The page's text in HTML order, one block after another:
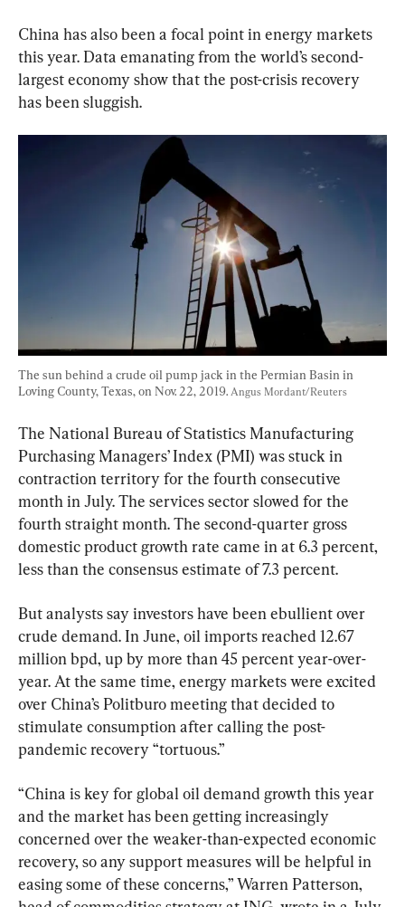
China has also been a focal point in energy markets
this year. Data emanating from the world’s second-
largest economy show that the post-crisis recovery
has been sluggish.
The sun behind a crude oil pump jack in the Permian Basin in
Loving County, Texas, on Nov. 22, 2019. Angus Mordant/Reuters
The National Bureau of Statistics Manufacturing
Purchasing Managers’ Index (PMI) was stuck in
contraction territory for the fourth consecutive
month in July. The services sector slowed for the
fourth straight month. The second-quarter gross
domestic product growth rate came in at 6.3 percent,
less than the consensus estimate of 7.3 percent.
But analysts say investors have been ebullient over
crude demand. In June, oil imports reached 12.67
million bpd, up by more than 45 percent year-over-
year. At the same time, energy markets were excited
over China’s Politburo meeting that decided to
stimulate consumption after calling the post-
pandemic recovery “tortuous.”
“China is key for global oil demand growth this year
and the market has been getting increasingly
concerned over the weaker-than-expected economic
recovery, so any support measures will be helpful in
easing some of these concerns,” Warren Patterson,